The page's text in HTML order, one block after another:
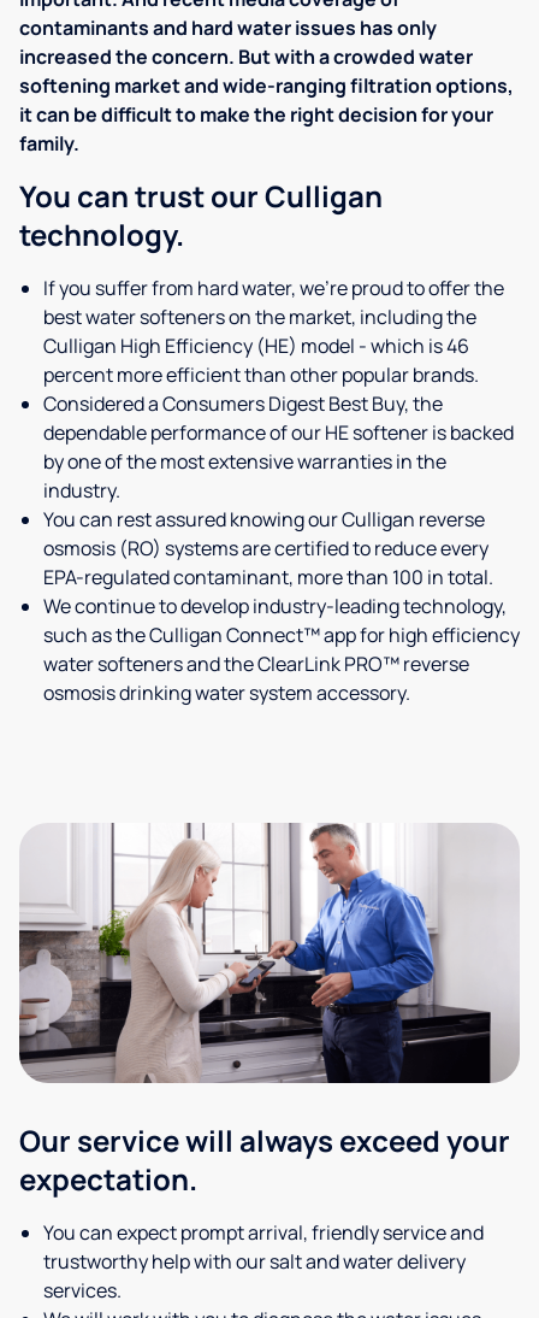
contaminants and hard water issues has only
increased the concern. But with a crowded water
softening market and wide-ranging filtration options,
it can be difficult to make the right decision for your
family.
You can trust our Culligan
technology.
If you suffer from hard water, we're proud to offer the
best water softeners on the market, including the
Culligan High Efficiency (HE) model - which is 46
percent more efficient than other popular brands.
Considered a Consumers Digest Best Buy, the
dependable performance of our HE softener is backed
by one of the most extensive warranties in the
industry.
You can rest assured knowing our Culligan reverse
osmosis (RO) systems are certified to reduce every
EPA-regulated contaminant, more than 100 in total.
We continue to develop industry-leading technology,
such as the Culligan Connect™ app for high efficiency
water softeners and the ClearLink PRO™ reverse
osmosis drinking water system accessory.
Our service will always exceed your
expectation.
You can expect prompt arrival, friendly service and
trustworthy help with our salt and water delivery
services.